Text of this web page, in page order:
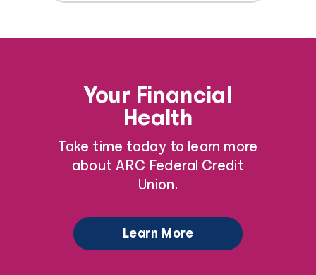
Your Financial
Health
Take time today to learn more
about ARC Federal Credit
Union.
Learn More